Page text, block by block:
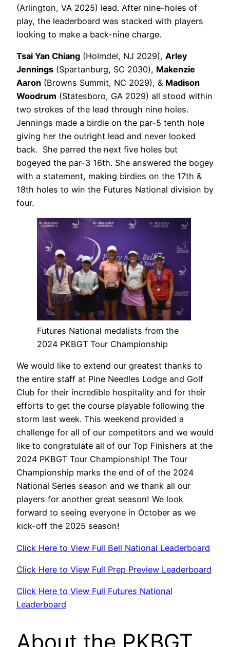
(Arlington, VA 2025) lead. After nine-holes of
play, the leaderboard was stacked with players
looking to make a back-nine charge.
Tsai Yan Chiang (Holmdel, NJ 2029), Arley
Jennings (Spartanburg, SC 2030), Makenzie
Aaron (Browns Summit, NC 2029), & Madison
Woodrum (Statesboro, GA 2029) all stood within
two strokes of the lead through nine holes.
Jennings made a birdie on the par-5 tenth hole
giving her the outright lead and never looked
back. She parred the next five holes but
bogeyed the par-3 16th. She answered the bogey
with a statement, making birdies on the 17th &
18th holes to win the Futures National division by
four.
Futures National medalists from the
2024 PKBGT Tour Championship
We would like to extend our greatest thanks to
the entire staff at Pine Needles Lodge and Golf
Club for their incredible hospitality and for their
efforts to get the course playable following the
storm last week. This weekend provided a
challenge for all of our competitors and we would
like to congratulate all of our Top Finishers at the
2024 PKBGT Tour Championship! The Tour
Championship marks the end of of the 2024
National Series season and we thank all our
players for another great season! We look
forward to seeing everyone in October as we
kick-off the 2025 season!
Click Here to View Full Bell National Leaderboard
Click Here to View Full Prep Preview Leaderboard
Click Here to View Full Futures National
Leaderboard
About the PKBGT